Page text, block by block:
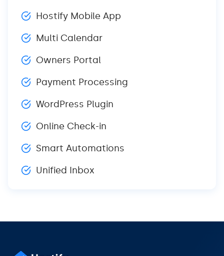
Hostify Mobile App
Multi Calendar
Owners Portal
Payment Processing
WordPress Plugin
Online Check-in
Smart Automations
Unified Inbox